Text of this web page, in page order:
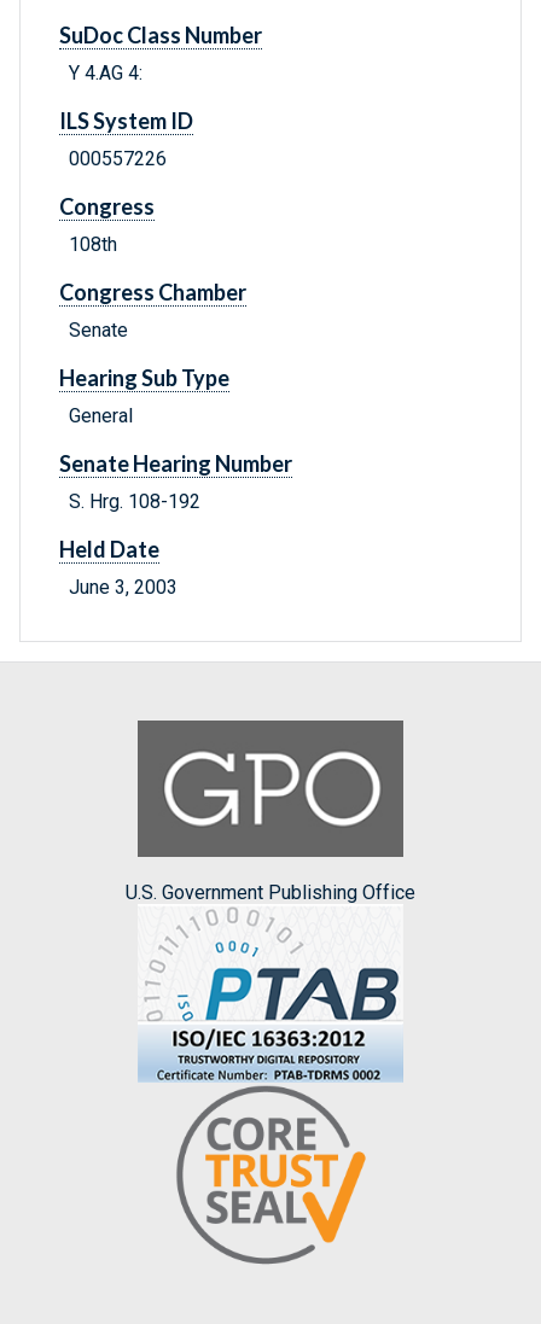
SuDoc Class Number
Y 4.AG 4:
ILS System ID
000557226
Congress
108th
Congress Chamber
Senate
Hearing Sub Type
General
Senate Hearing Number
S. Hrg. 108-192
Held Date
June 3, 2003
U.S. Government Publishing Office